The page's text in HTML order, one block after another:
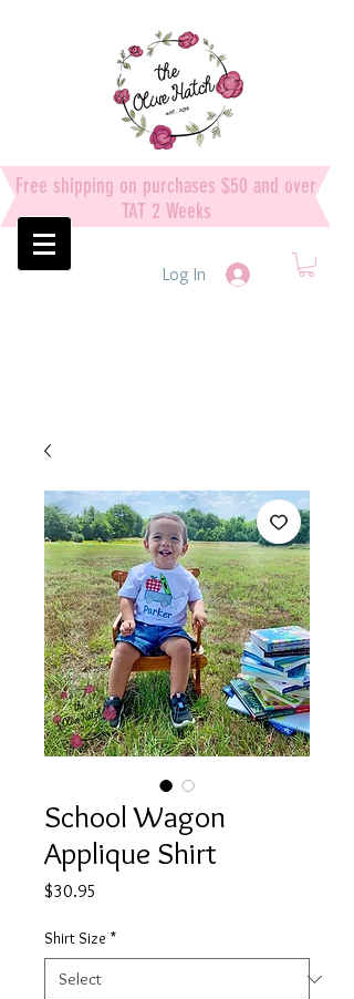
Free shipping on purchases $50 and over
TAT 2 Weeks
Log In
School Wagon
Applique Shirt
$30.95
Shirt Size *